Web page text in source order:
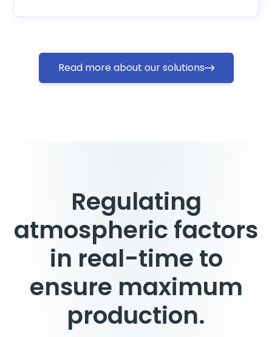
Read more about our solutions
Regulating
atmospheric factors
in real-time to
ensure maximum
production.